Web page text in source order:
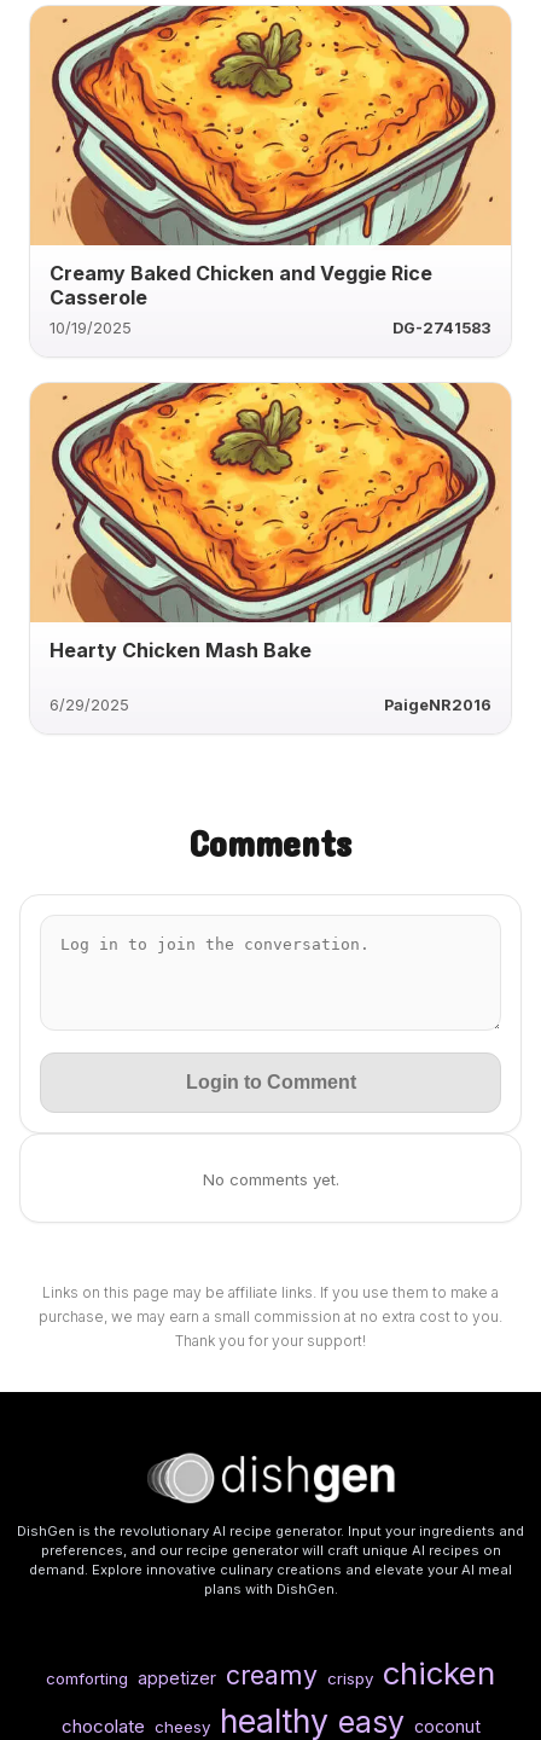
Creamy Baked Chicken and Veggie Rice
Casserole
10/19/2025 DG-2741583
Hearty Chicken Mash Bake
6/29/2025 PaigeNR2016
Comments
Login to Comment
No comments yet.
Links on this page may be affiliate links. If you use them to make a
purchase, we may earn a small commission at no extra cost to you.
Thank you for your support!
DishGen is the revolutionary AI recipe generator. Input your ingredients and
preferences, and our recipe generator will craft unique AI recipes on
demand. Explore innovative culinary creations and elevate your AI meal
plans with DishGen.
comforting appetizer creamy crispy chicken
chocolate cheesy healthy easy coconut